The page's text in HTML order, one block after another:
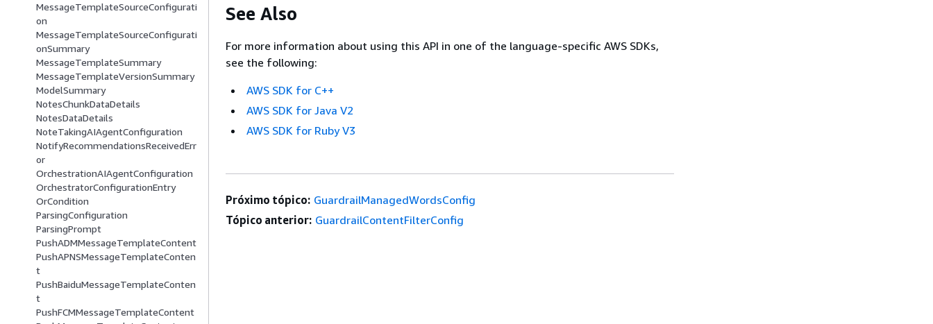
MessageTemplateSourceConfigurati
on
MessageTemplateSourceConfigurati
onSummary
MessageTemplateSummary
MessageTemplateVersionSummary
ModelSummary
NotesChunkDataDetails
NotesDataDetails
NoteTakingAIAgentConfiguration
NotifyRecommendationsReceivedErr
or
OrchestrationAIAgentConfiguration
OrchestratorConfigurationEntry
OrCondition
ParsingConfiguration
ParsingPrompt
PushADMMessageTemplateContent
PushAPNSMessageTemplateConten
t
PushBaiduMessageTemplateConten
t
PushFCMMessageTemplateContent
See Also
For more information about using this API in one of the language-specific AWS SDKs,
see the following:
AWS SDK for C++
AWS SDK for Java V2
AWS SDK for Ruby V3
Próximo tópico: GuardrailManagedWordsConfig
Tópico anterior: GuardrailContentFilterConfig